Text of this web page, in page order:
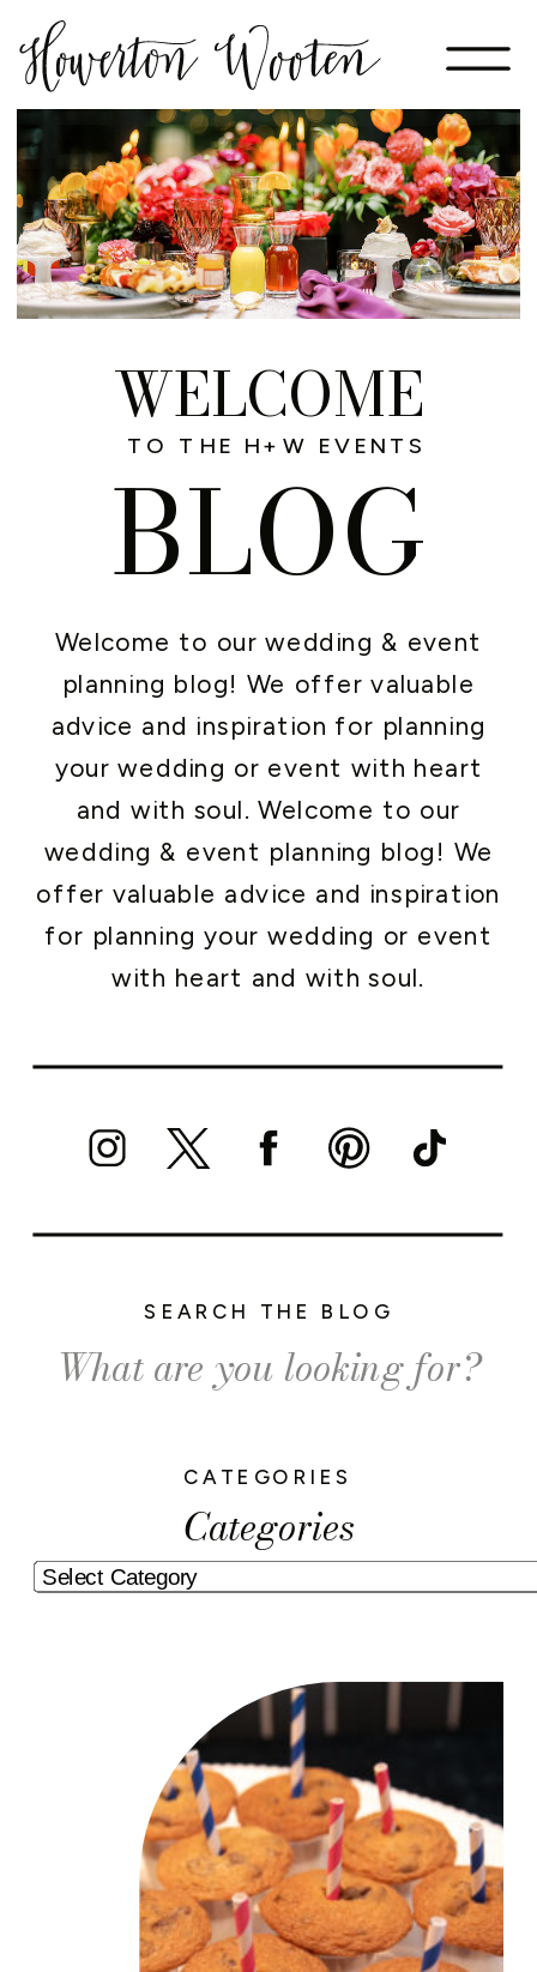
Categories
CATEGORIES
Search
for:
SEARCH THE BLOG
Welcome to our wedding & event
planning blog! We offer valuable
advice and inspiration for planning
your wedding or event with heart
and with soul. Welcome to our
wedding & event planning blog! We
offer valuable advice and inspiration
for planning your wedding or event
with heart and with soul.
WELCOME
BLOG
TO THE H+W EVENTS